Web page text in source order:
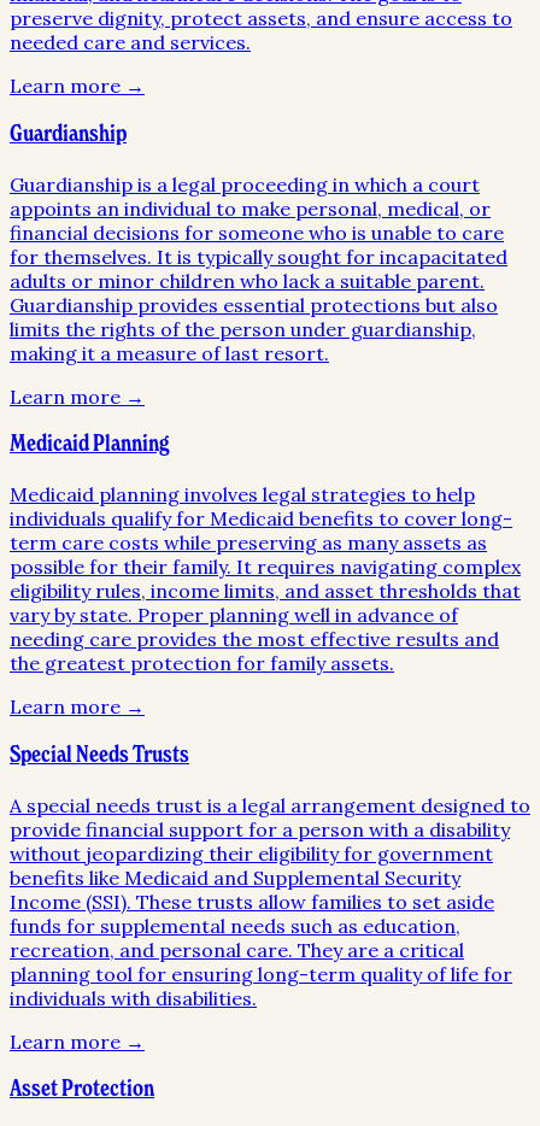
preserve dignity, protect assets, and ensure access to
needed care and services.
Learn more →
Guardianship
Guardianship is a legal proceeding in which a court
appoints an individual to make personal, medical, or
financial decisions for someone who is unable to care
for themselves. It is typically sought for incapacitated
adults or minor children who lack a suitable parent.
Guardianship provides essential protections but also
limits the rights of the person under guardianship,
making it a measure of last resort.
Learn more →
Medicaid Planning
Medicaid planning involves legal strategies to help
individuals qualify for Medicaid benefits to cover long-
term care costs while preserving as many assets as
possible for their family. It requires navigating complex
eligibility rules, income limits, and asset thresholds that
vary by state. Proper planning well in advance of
needing care provides the most effective results and
the greatest protection for family assets.
Learn more →
Special Needs Trusts
A special needs trust is a legal arrangement designed to
provide financial support for a person with a disability
without jeopardizing their eligibility for government
benefits like Medicaid and Supplemental Security
Income (SSI). These trusts allow families to set aside
funds for supplemental needs such as education,
recreation, and personal care. They are a critical
planning tool for ensuring long-term quality of life for
individuals with disabilities.
Learn more →
Asset Protection